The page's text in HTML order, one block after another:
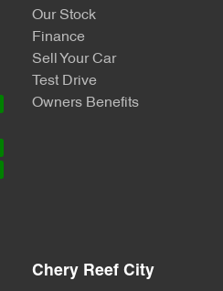
Our Stock
Finance
Sell Your Car
Test Drive
Owners Benefits
Chery Reef City